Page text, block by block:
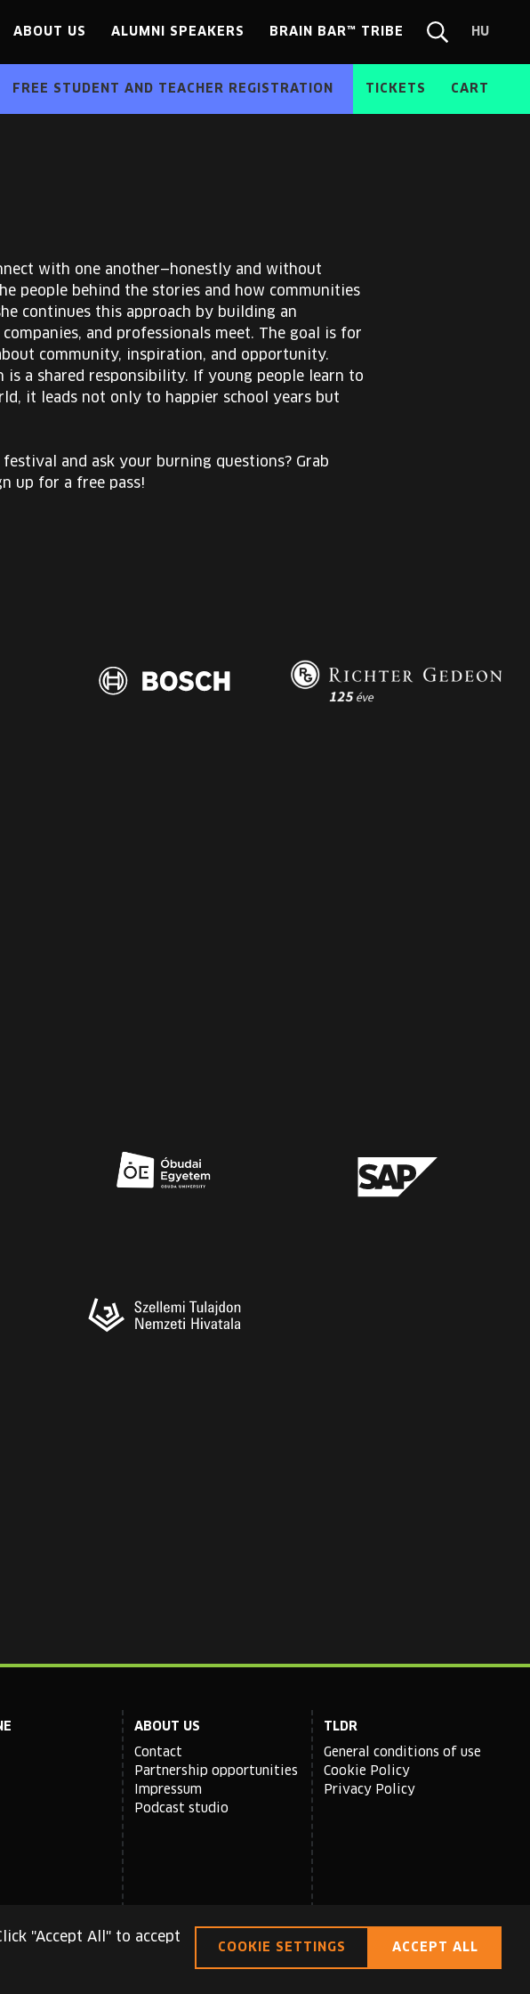
ABOUT US ALUMNI SPEAKERS BRAIN BAR™ TRIBE HU
HU
FREE STUDENT AND TEACHER REGISTRATION TICKETS CART
with one another—honestly and without
people behind the stories and how communities
continues this approach by building an
and professionals meet. The goal is for
community, inspiration, and opportunity.
is a shared responsibility. If young people learn to
it leads not only to happier school years but
and ask your burning questions? Grab
up for a free pass!
ABOUT US
Contact
Partnership opportunities
Impressum
Podcast studio
TLDR
General conditions of use
Cookie Policy
Privacy Policy
"Accept All" to accept
COOKIE SETTINGS ACCEPT ALL